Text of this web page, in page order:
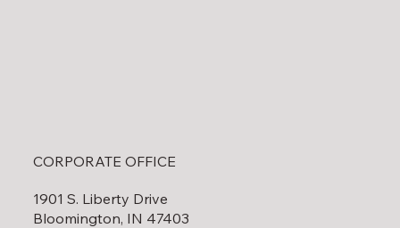
CORPORATE OFFICE
1901 S. Liberty Drive
Bloomington, IN 47403